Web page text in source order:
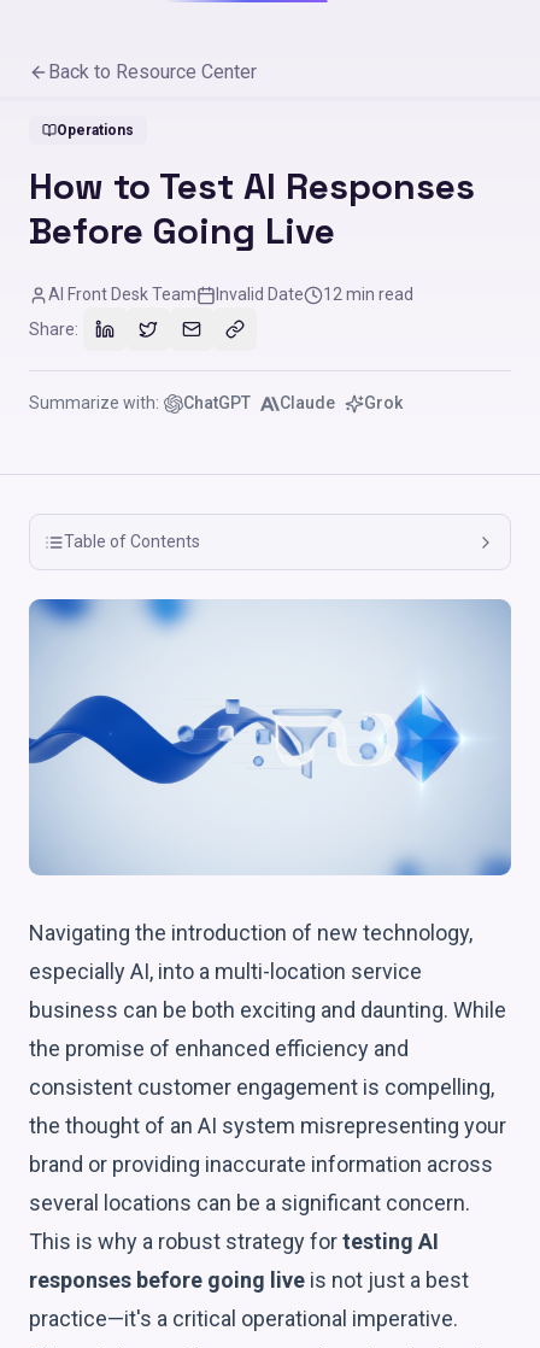
Back to Resource Center
Operations
How to Test AI Responses
Before Going Live
AI Front Desk Team Invalid Date 12 min read
Share:
Summarize with: ChatGPT Claude Grok
Table of Contents
Navigating the introduction of new technology,
especially AI, into a multi-location service
business can be both exciting and daunting. While
the promise of enhanced efficiency and
consistent customer engagement is compelling,
the thought of an AI system misrepresenting your
brand or providing inaccurate information across
several locations can be a significant concern.
This is why a robust strategy fortesting AI
responses before going live is not just a best
practice—it's a critical operational imperative.